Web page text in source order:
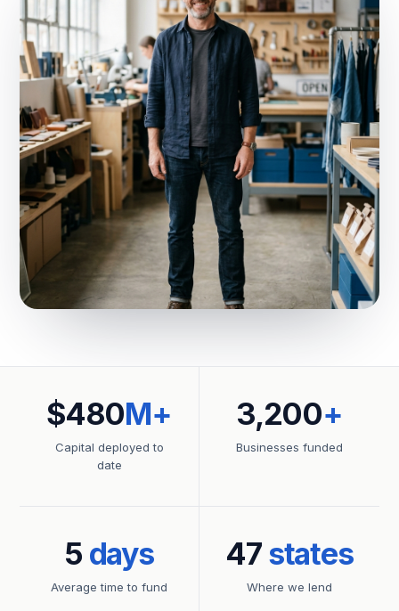
$480M+
Capital deployed to
date
3,200+
Businesses funded
5 days
Average time to fund
47states
Where we lend